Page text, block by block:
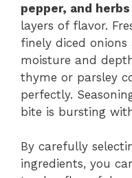
pepper, and herbs
layers of flavor.
finely diced
moisture and
thyme or parsley
perfectly.
bite is bursting
By carefully
ingredients, you